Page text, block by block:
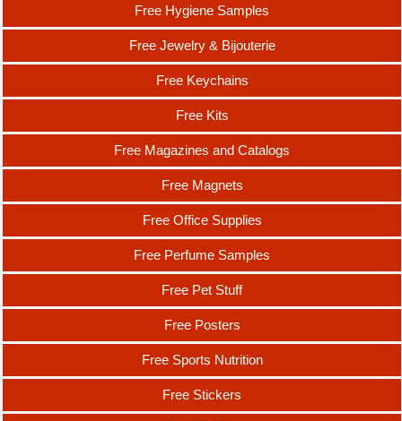
Free Hygiene Samples
Free Jewelry & Bijouterie
Free Keychains
Free Kits
Free Magazines and Catalogs
Free Magnets
Free Office Supplies
Free Perfume Samples
Free Pet Stuff
Free Posters
Free Sports Nutrition
Free Stickers